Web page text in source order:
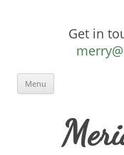
Get in
Menu